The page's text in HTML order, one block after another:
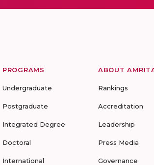
PROGRAMS
Undergraduate
Postgraduate
Integrated Degree
Doctoral
International
ABOUT
Rankings
Accreditation
Leadership
Press Media
Governance